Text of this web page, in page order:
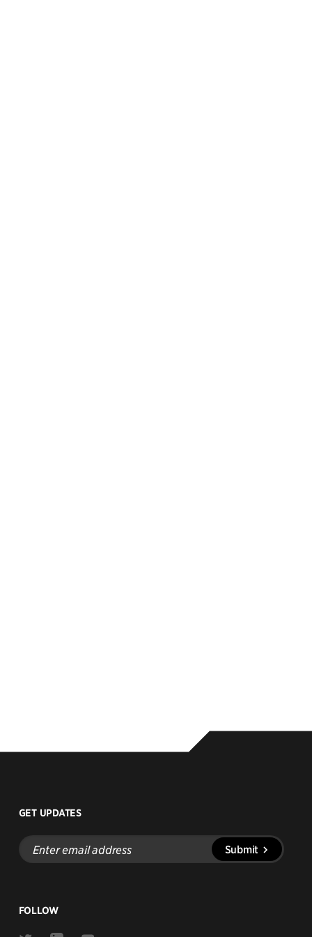
GET UPDATES
Enter
email
address
Submit
FOLLOW